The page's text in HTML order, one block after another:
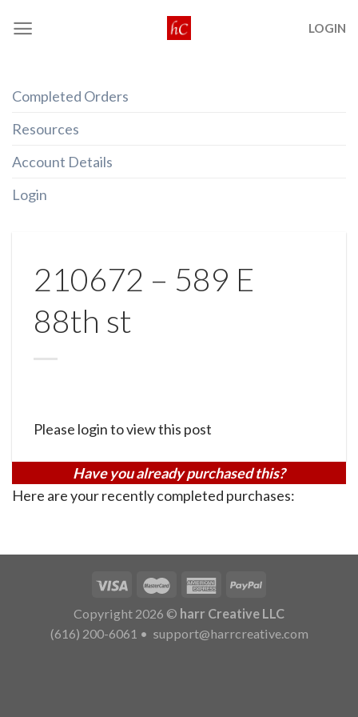
LOGIN
Completed Orders
Resources
Account Details
Login
210672 – 589 E
88th st
Please login to view this post
Have you already purchased this?
Here are your recently completed purchases:
Copyright 2026 © harr Creative LLC
(616) 200-6061 • support@harrcreative.com